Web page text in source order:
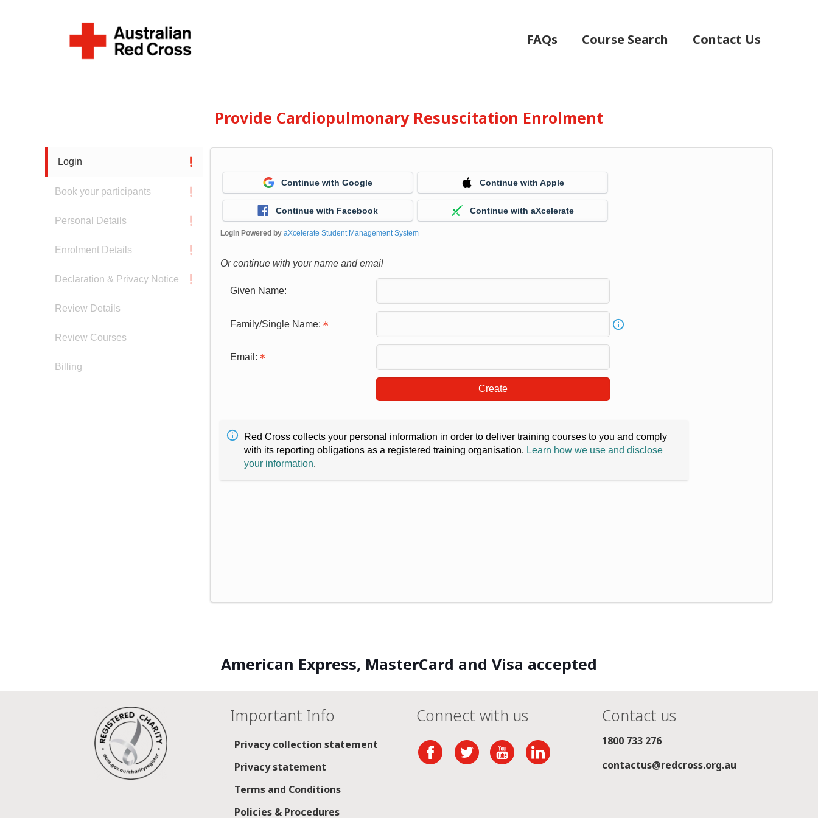
FAQs Course Search Contact Us
Provide Cardiopulmonary Resuscitation Enrolment
Login
Book your participants
Personal Details
Enrolment Details
Declaration & Privacy Notice
Review Details
Review Courses
Billing
Continue with Google Continue with Apple
Continue with Facebook Continue with aXcelerate
Login Powered byaXcelerate Student Management System
Or continue with your name and email
Given Name:
Family/Single Name:
Email:
Create
Red Cross collects your personal information in order to deliver training courses to you and comply
with its reporting obligations as a registered training organisation. Learn how we use and disclose
your information.
American Express, MasterCard and Visa accepted
Important Info
Privacy collection statement
Privacy statement
Terms and Conditions
Policies & Procedures
Connect with us Contact us
1800 733 276
contactus@redcross.org.au